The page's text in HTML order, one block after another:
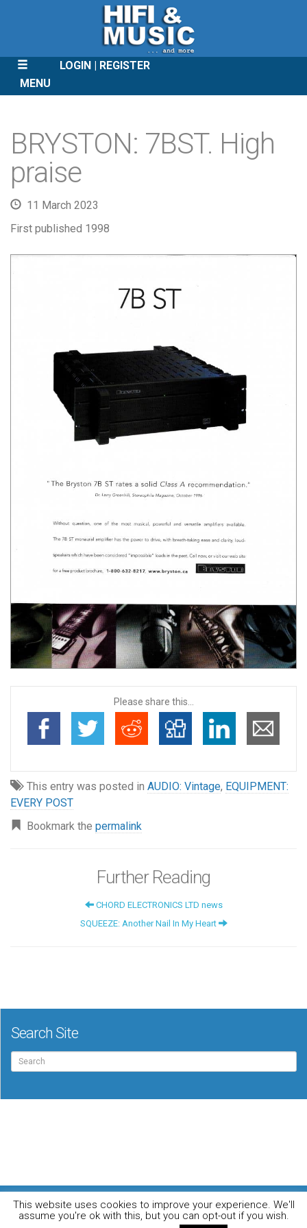
LOGIN
REGISTER
MENU
CONTENT
BRYSTON: 7BST. High
praise
11 March 2023
First published 1998
Please share this...
This entry was posted in AUDIO: Vintage, EQUIPMENT:
EVERY POST
Bookmark the permalink
Further Reading
CHORD ELECTRONICS LTD news
SQUEEZE: Another Nail In My Heart
Search Site
Search
for:
For the music loving audiophile
Home DO YOU WANT TO APPEAR IN OUR MAGAZINE? Here’s how.
Privacy Policy
This website uses cookies to improve your experience. We'll
assume you're ok with this, but you can opt-out if you wish.